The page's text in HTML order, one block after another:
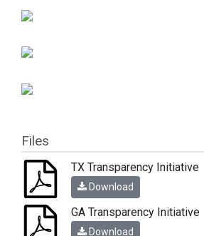
Files
TX Transparency Initiative
Download
GA Transparency Initiative
Download